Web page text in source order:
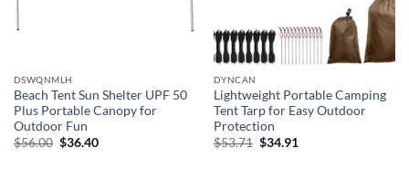
DSWQNMLH
Beach Tent Sun Shelter UPF 50
Plus Portable Canopy for
Outdoor Fun
$56.00 Original
$36.40Current
DYNCAN
Lightweight Portable Camping
Tent Tarp for Easy Outdoor
Protection
$53.71 Original
$34.91